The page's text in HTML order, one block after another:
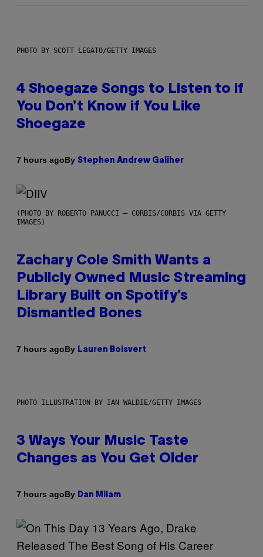
PHOTO BY SCOTT LEGATO/GETTY IMAGES
4 Shoegaze Songs to Listen to if
You Don’t Know if You Like
Shoegaze
7 hours agoBy Stephen Andrew Galiher
(PHOTO BY ROBERTO PANUCCI – CORBIS/CORBIS VIA GETTY
IMAGES)
Zachary Cole Smith Wants a
Publicly Owned Music Streaming
Library Built on Spotify’s
Dismantled Bones
7 hours agoBy Lauren Boisvert
PHOTO ILLUSTRATION BY IAN WALDIE/GETTY IMAGES
3 Ways Your Music Taste
Changes as You Get Older
7 hours agoBy Dan Milam